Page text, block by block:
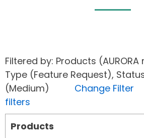
Filtered by: Products
Type (Feature Request),
(Medium) Change Filter
filters
Products